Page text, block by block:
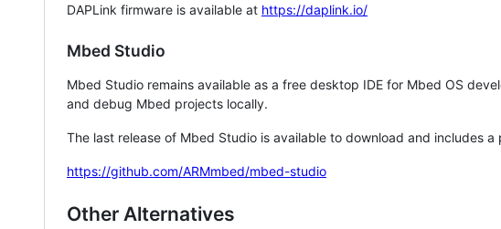
DAPLink firmware is available at https://daplink.io/
Mbed Studio
Mbed Studio remains available as a free desktop IDE for Mbed OS
and debug Mbed projects locally.
The last release of Mbed Studio is available to download and includes
https://github.com/ARMmbed/mbed-studio
Other Alternatives